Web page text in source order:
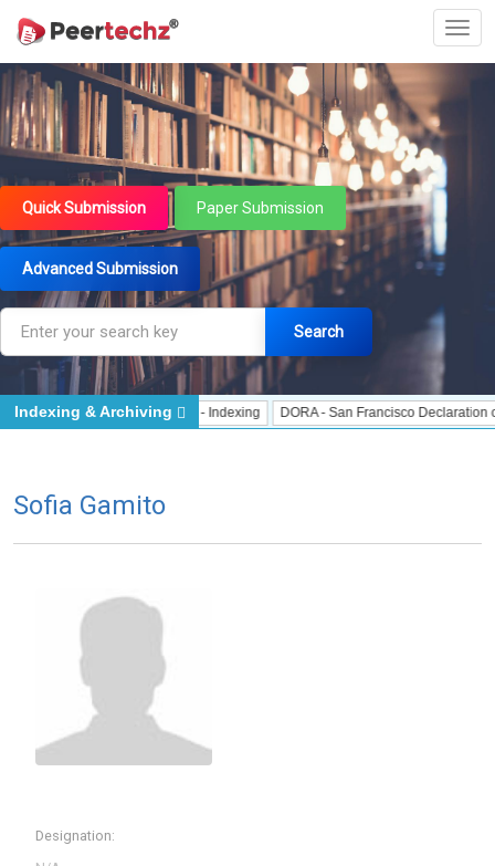
Quick Submission Paper Submission
Advanced Submission
Search
J Gate Indexed - Indexing DORA - San Francisco Declaration on
Indexing & Archiving
Sofia Gamito
Designation: